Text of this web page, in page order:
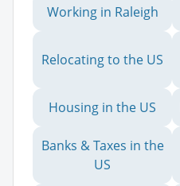
Working in Raleigh
Relocating to the US
Housing in the US
Banks & Taxes in the
US